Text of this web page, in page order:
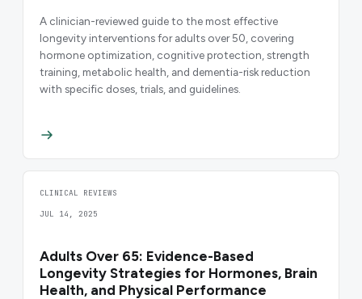
A clinician-reviewed guide to the most effective
longevity interventions for adults over 50, covering
hormone optimization, cognitive protection, strength
training, metabolic health, and dementia-risk reduction
with specific doses, trials, and guidelines.
CLINICAL REVIEWS
JUL 14, 2025
Adults Over 65: Evidence-Based
Longevity Strategies for Hormones, Brain
Health, and Physical Performance